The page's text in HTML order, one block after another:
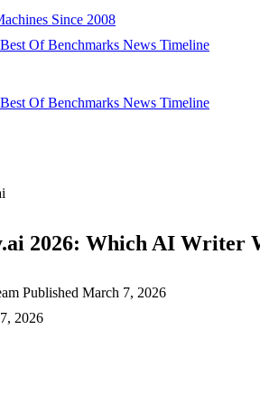
Since 2008
Best OfBenchmarks News Timeline
Best OfBenchmarks News Timeline
2026: Which AI Writer
Published March 7, 2026
2026